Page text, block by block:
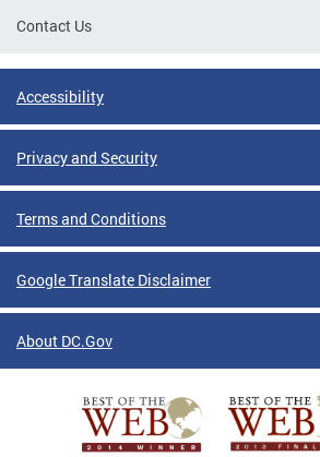
Contact Us
Accessibility
Privacy and Security
Terms and Conditions
Google Translate Disclaimer
About DC.Gov